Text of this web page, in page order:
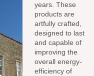
years. These
products are
artfully crafted,
designed to last
and capable of
improving the
overall energy-
efficiency of